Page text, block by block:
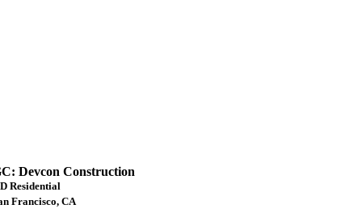
Devcon Construction
Residential
Francisco, CA